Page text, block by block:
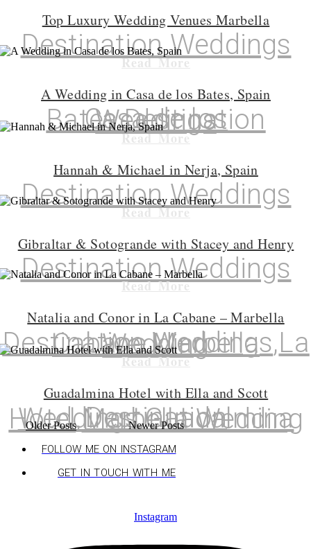
Top Luxury Wedding Venues Marbella
Destination Weddings
Read More
A Wedding in Casa de los Bates, Spain
Casa de los Bates,
Destination Weddings
Read More
Hannah & Michael in Nerja, Spain
Destination Weddings
Read More
Gibraltar & Sotogrande with Stacey and Henry
Destination Weddings
Read More
Natalia and Conor in La Cabane – Marbella
Destination Weddings,
La Cabane,
Marbella Wedding
Read More
Guadalmina Hotel with Ella and Scott
Destination Weddings,
Guadalmina Hotel,Marbella Wedding
Older Posts Newer Posts
FOLLOW ME ON INSTAGRAM
GET IN TOUCH WITH ME
Instagram